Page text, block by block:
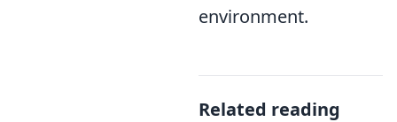
environment.
Related reading